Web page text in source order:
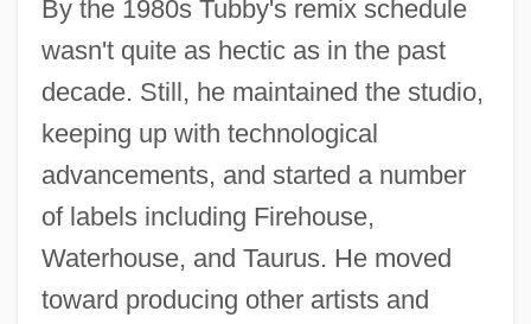
By the 1980s Tubby's remix schedule
wasn't quite as hectic as in the past
decade. Still, he maintained the studio,
keeping up with technological
advancements, and started a number
of labels including Firehouse,
Waterhouse, and Taurus. He moved
toward producing other artists and